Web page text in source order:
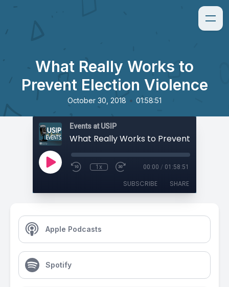
What Really Works to
Prevent Election Violence
October 30, 2018 • 01:58:51
Events at USIP
1x 00:00 / 01:58:51
SUBSCRIBE SHARE
Apple Podcasts
Spotify